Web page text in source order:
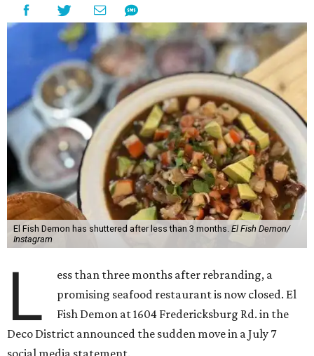
El Fish Demon has shuttered after less than 3 months. El Fish Demon/
Instagram
L
ess than three months after rebranding, a
promising seafood restaurant is now closed. El
Fish Demon at 1604 Fredericksburg Rd. in the
Deco District announced the sudden move in a July 7
social media statement.